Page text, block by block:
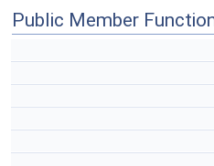
Public Member